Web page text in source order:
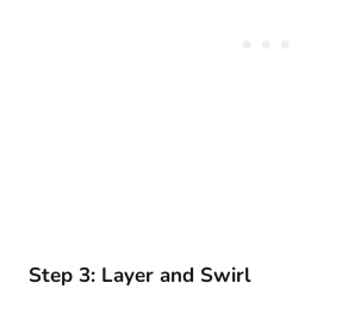
Step 3: Layer and Swirl